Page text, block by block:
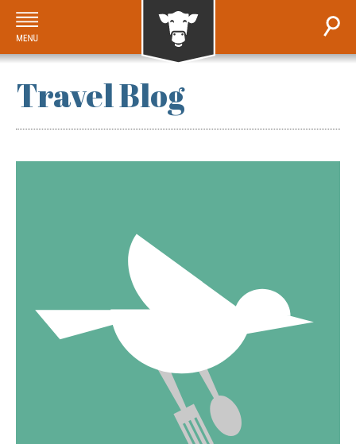
Travel Blog